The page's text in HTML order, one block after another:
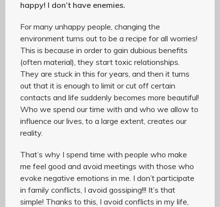
happy! I don’t have enemies.
For many unhappy people, changing the
environment turns out to be a recipe for all worries!
This is because in order to gain dubious benefits
(often material), they start toxic relationships.
They are stuck in this for years, and then it turns
out that it is enough to limit or cut off certain
contacts and life suddenly becomes more beautiful!
Who we spend our time with and who we allow to
influence our lives, to a large extent, creates our
reality.
That’s why I spend time with people who make
me feel good and avoid meetings with those who
evoke negative emotions in me. I don’t participate
in family conflicts, I avoid gossiping!!! It’s that
simple! Thanks to this, I avoid conflicts in my life,